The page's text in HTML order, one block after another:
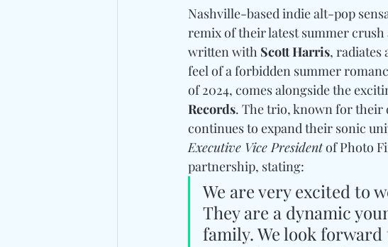
Nashville-based indie alt-pop
remix of their latest summer crush
written with Scott Harris, radiates
feel of a forbidden summer
of 2024, comes alongside the
Records. The trio, known for their
continues to expand their sonic
Executive Vice President of Photo
partnership, stating:
We are very excited to
They are a dynamic
family. We look